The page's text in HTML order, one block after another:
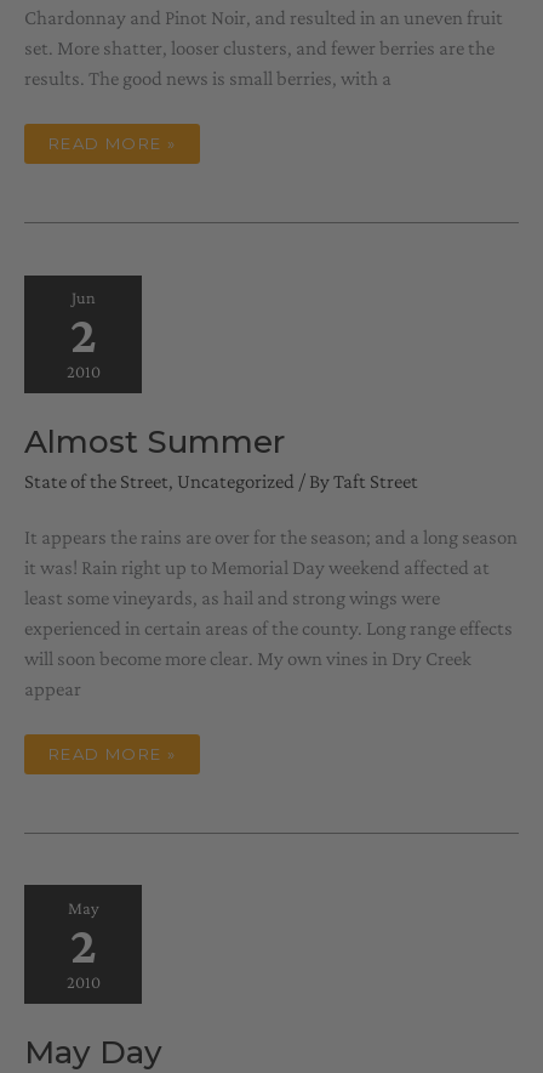
Chardonnay and Pinot Noir, and resulted in an uneven fruit
set. More shatter, looser clusters, and fewer berries are the
results. The good news is small berries, with a
HENS
YEAR
READ MORE »
Jun
2
2010
Almost Summer
State of the Street, Uncategorized / ByTaft Street
It appears the rains are over for the season; and a long season
it was! Rain right up to Memorial Day weekend affected at
least some vineyards, as hail and strong wings were
experienced in certain areas of the county. Long range effects
will soon become more clear. My own vines in Dry Creek
appear
ALMOST
READ MORE »
May
2
2010
May Day